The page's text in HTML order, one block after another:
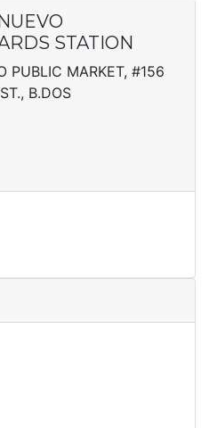
STATION
PUBLIC MARKET, #156
B.DOS